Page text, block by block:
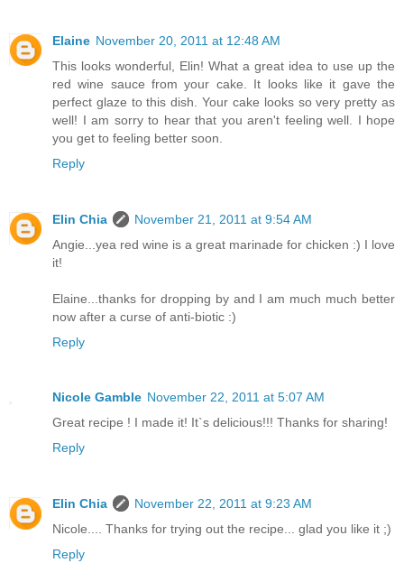
Elaine November 20, 2011 at 12:48 AM
This looks wonderful, Elin! What a great idea to use up the
red wine sauce from your cake. It looks like it gave the
perfect glaze to this dish. Your cake looks so very pretty as
well! I am sorry to hear that you aren't feeling well. I hope
you get to feeling better soon.
Reply
Elin Chia
November 21, 2011 at 9:54 AM
Angie...yea red wine is a great marinade for chicken :) I love
it!
Elaine...thanks for dropping by and I am much much better
now after a curse of anti-biotic :)
Reply
Nicole Gamble November 22, 2011 at 5:07 AM
Great recipe ! I made it! It`s delicious!!! Thanks for sharing!
Reply
Elin Chia
November 22, 2011 at 9:23 AM
Nicole.... Thanks for trying out the recipe... glad you like it ;)
Reply